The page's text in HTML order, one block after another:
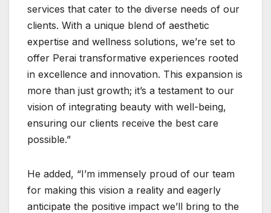
services that cater to the diverse needs of our
clients. With a unique blend of aesthetic
expertise and wellness solutions, we’re set to
offer Perai transformative experiences rooted
in excellence and innovation. This expansion is
more than just growth; it’s a testament to our
vision of integrating beauty with well-being,
ensuring our clients receive the best care
possible.”
He added, “I’m immensely proud of our team
for making this vision a reality and eagerly
anticipate the positive impact we’ll bring to the